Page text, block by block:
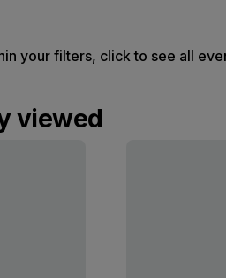
your filters, click to see all
viewed